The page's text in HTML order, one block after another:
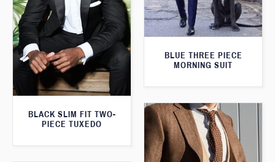
BLACK SLIM FIT TWO-
PIECE TUXEDO
BLUE THREE PIECE
MORNING SUIT